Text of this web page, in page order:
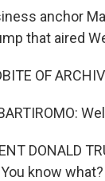
anchor
that aired
OF
DONALD
know